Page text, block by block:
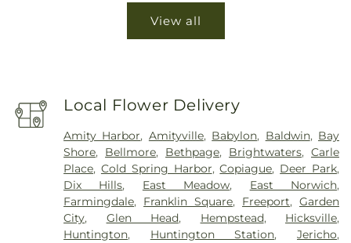
View all
Local Flower Delivery
Amity Harbor, Amityville, Babylon, Baldwin, Bay
Shore, Bellmore, Bethpage, Brightwaters,Carle
Place, Cold Spring Harbor,Copiague, Deer Park,
Dix Hills, East Meadow, East Norwich,
Farmingdale, Franklin Square, Freeport,Garden
City, Glen Head, Hempstead, Hicksville,
Huntington, Huntington Station, Jericho,